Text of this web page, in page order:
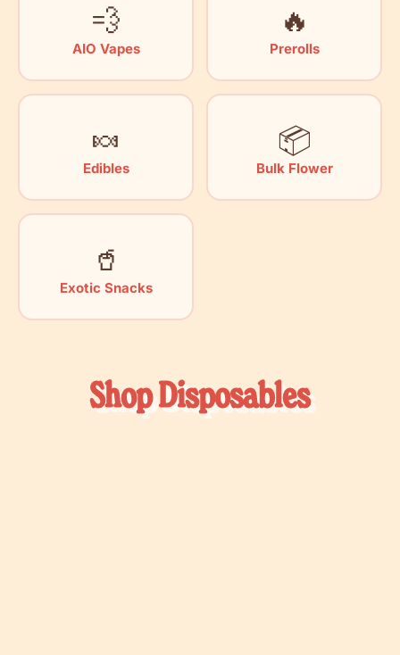
💨
AIO Vapes
🔥
Prerolls
🍬
Edibles
📦
Bulk Flower
🥤
Exotic Snacks
Shop Disposables